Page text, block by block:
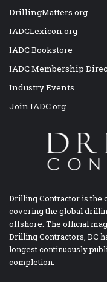
DrillingMatters.org
IADCLexicon.org
IADC Bookstore
IADC Membership
Industry Events
Join IADC.org
Drilling Contractor is the
covering the global
offshore. The official
Drilling Contractors, DC
longest continuously
completion.